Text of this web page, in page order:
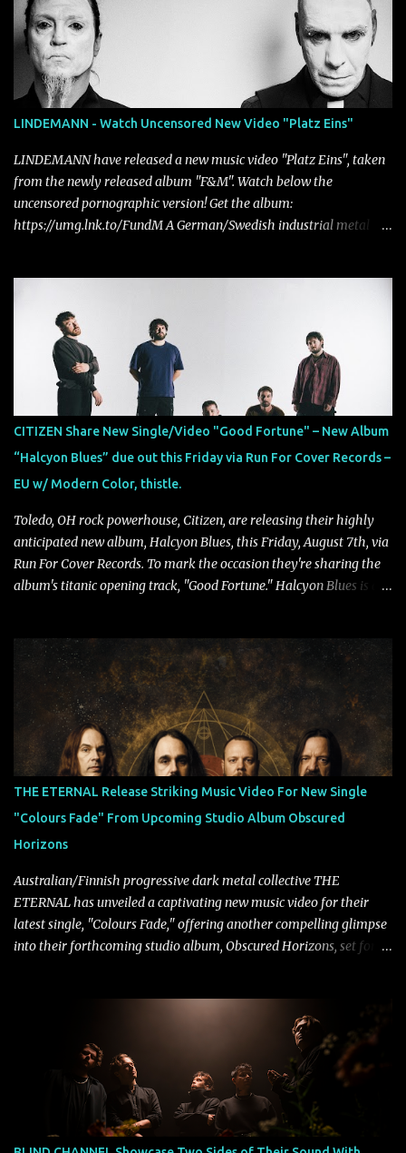
LINDEMANN - Watch Uncensored New Video "Platz Eins"
LINDEMANN have released a new music video "Platz Eins", taken
from the newly released album "F&M". Watch below the
uncensored pornographic version! Get the album:
https://umg.lnk.to/FundM A German/Swedish industrial metal
longtime friends made good on a 2013 promise to one day
collaborate musically.
CITIZEN Share New Single/Video "Good Fortune" – New Album
“Halcyon Blues” due out this Friday via Run For Cover Records –
EU w/ Modern Color, thistle.
Toledo, OH rock powerhouse, Citizen, are releasing their highly
anticipated new album, Halcyon Blues, this Friday, August 7th, via
Run For Cover Records. To mark the occasion they're sharing the
album's titanic opening track, "Good Fortune." Halcyon Blues is a
dedicated fans already know: Citizen are one of our great modern
rock bands–and they’re at the absolute top of their game. "Good
Fortune" follows "I Can See You From Here," "Halcyon Blues" and
"Highs and Lows" (which have drawn attention from the likes of
Rolling Stone, Stereogum, Consequence, BrooklynVegan, Alt Press,
VICE, and more), and roars to life with a fast-paced beat and
powerful melodies courtesy of frontman Mat Kerekes
unmistakably dynamic voice. It's the perfect final teaser before
Halcyon Blues arrives in full on Friday. Citizen...
THE ETERNAL Release Striking Music Video For New Single
"Colours Fade" From Upcoming Studio Album Obscured
Horizons
Australian/Finnish progressive dark metal collective THE
ETERNAL has unveiled a captivating new music video for their
latest single, "Colours Fade," offering another compelling glimpse
into their forthcoming studio album, Obscured Horizons, set for
atmosphere, the track further showcases the band's signature
ability to fuse epic heaviness with introspective songwriting.
Exploring themes of memory, perception, identity, and the
passage of time, "Colours Fade" captures the emotional tension
between illusion and reality. As vocalist Mark Kelson explains,
"'Colours Fade' is about the shifting nature of perception, how
memory, emotion, and time constantly reshape the way we see